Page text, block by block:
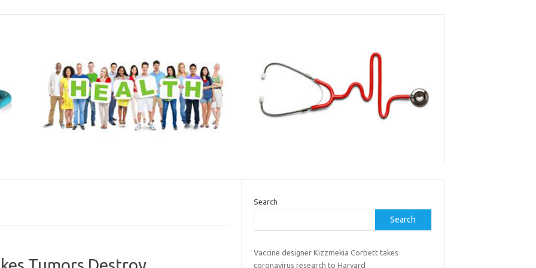
Search
Search
Vaccine designer Kizzmekia Corbett takes
coronavirus research to Harvard